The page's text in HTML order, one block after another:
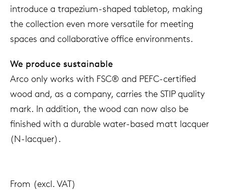
introduce a trapezium-shaped tabletop, making
the collection even more versatile for meeting
spaces and collaborative office environments.
We produce sustainable
Arco only works with FSC® and PEFC-certified
wood and, as a company, carries the STIP quality
mark. In addition, the wood can now also be
finished with a durable water-based matt lacquer
(N-lacquer).
From (excl. VAT)